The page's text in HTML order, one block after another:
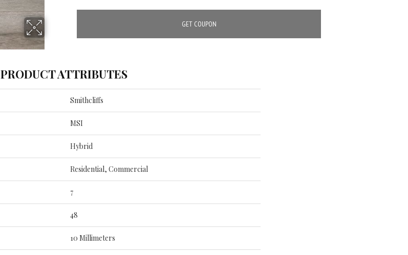
GET COUPON
PRODUCT ATTRIBUTES
Smithcliffs
MSI
Hybrid
Residential, Commercial
7
48
10 Millimeters